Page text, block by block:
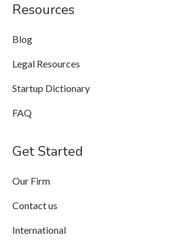
Resources
Blog
Legal Resources
Startup Dictionary
FAQ
Get Started
Our Firm
Contact us
International